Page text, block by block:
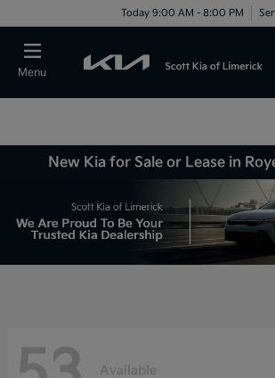
Today 9:00 AM - 8:00 PM
Menu
New Kia for Sale or Lease in
Available